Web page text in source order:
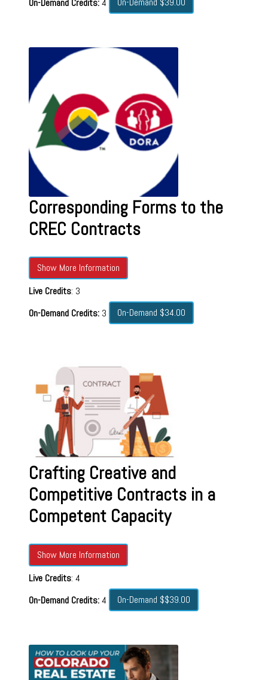
On-Demand Credits:4
Corresponding Forms to the
CREC Contracts
Show More Information
Live Credits: 3
On-Demand Credits:3 On-Demand $34.00
Crafting Creative and
Competitive Contracts in a
Competent Capacity
Show More Information
Live Credits: 4
On-Demand Credits:4 On-Demand $$39.00